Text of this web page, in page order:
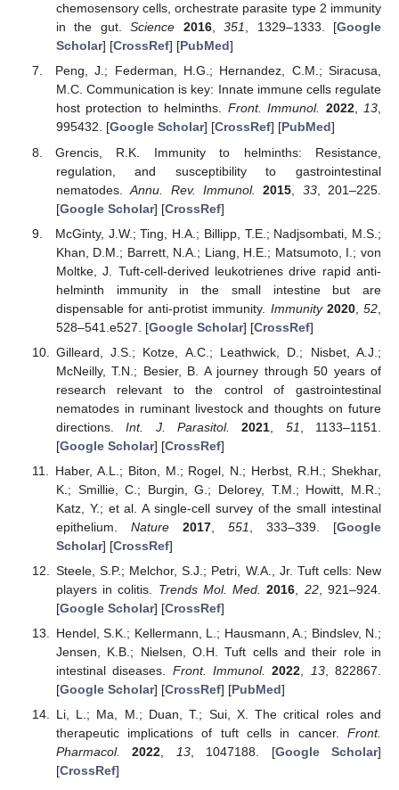
chemosensory cells, orchestrate parasite type 2 immunity
in the gut.Science 2016,351, 1329–1333. [Google
Scholar] [CrossRef] [PubMed]
Peng, J.; Federman, H.G.; Hernandez, C.M.; Siracusa,
M.C. Communication is key: Innate immune cells regulate
host protection to helminths. Front. Immunol. 2022,13,
995432. [Google Scholar] [CrossRef] [PubMed]
Grencis, R.K. Immunity to helminths: Resistance,
regulation, and susceptibility to gastrointestinal
nematodes.Annu. Rev. Immunol. 2015 33, 201–225.
[Google Scholar] [CrossRef]
McGinty, J.W.; Ting, H.A.; Billipp, T.E.; Nadjsombati, M.S.;
Khan, D.M.; Barrett, N.A.; Liang, H.E.; Matsumoto, I.; von
Moltke, J. Tuft-cell-derived leukotrienes drive rapid anti-
helminth immunity in the small intestine but are
dispensable for anti-protist immunity. Immunity 2020,52
528–541.e527. [Google Scholar] [CrossRef]
Gilleard, J.S.; Kotze, A.C.; Leathwick, D.; Nisbet, A.J.;
McNeilly, T.N.; Besier, B. A journey through 50 years of
research relevant to the control of gastrointestinal
nematodes in ruminant livestock and thoughts on future
directions.Int. J. Parasitol. 2021 51
, 1133–1151.
[Google Scholar] [CrossRef]
Haber, A.L.; Biton, M.; Rogel, N.; Herbst, R.H.; Shekhar,
K.; Smillie, C.; Burgin, G.; Delorey, T.M.; Howitt, M.R.;
Katz, Y.; et al. A single-cell survey of the small intestinal
epithelium. Nature 2017, 551 , 333–339. [Google
Scholar] [CrossRef]
Steele, S.P.; Melchor, S.J.; Petri, W.A., Jr. Tuft cells: New
players in colitis. Trends Mol. Med. 2016 22, 921–924.
[Google Scholar] [CrossRef]
Hendel, S.K.; Kellermann, L.; Hausmann, A.; Bindslev, N.;
Jensen, K.B.; Nielsen, O.H. Tuft cells and their role in
intestinal diseases. Front. Immunol. 2022 13, 822867.
[Google Scholar] [CrossRef] [PubMed]
Li, L.; Ma, M.; Duan, T.; Sui, X. The critical roles and
therapeutic implications of tuft cells in cancer. Front.
Pharmacol.
2022, 13, 1047188. [Google Scholar]
[CrossRef]